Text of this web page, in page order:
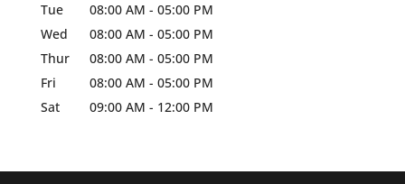
Tue
08:00 AM - 05:00 PM
Wed
08:00 AM - 05:00 PM
Thur
08:00 AM - 05:00 PM
Fri
08:00 AM - 05:00 PM
Sat
09:00 AM - 12:00 PM